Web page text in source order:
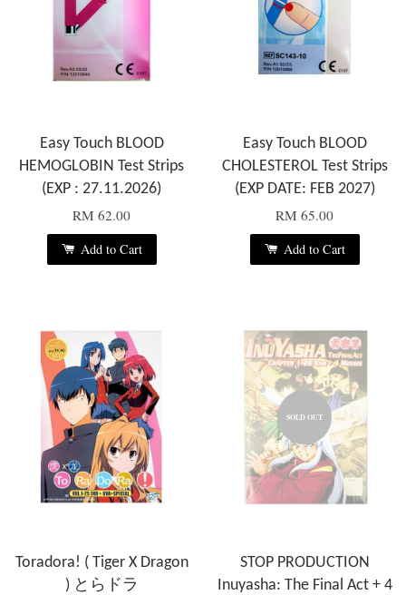
Easy Touch BLOOD
HEMOGLOBIN Test Strips
(EXP : 27.11.2026)
RM 62.00
Add to Cart
Easy Touch BLOOD
CHOLESTEROL Test Strips
(EXP DATE: FEB 2027)
RM 65.00
Add to Cart
Toradora! ( Tiger X Dragon
) とらドラ
SOLD OUT
STOP PRODUCTION
Inuyasha: The Final Act + 4